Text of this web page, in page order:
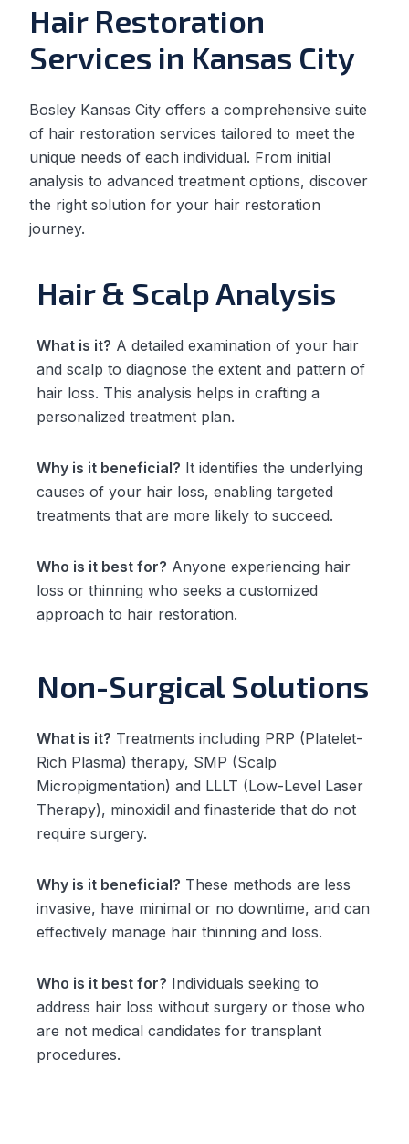
Hair Restoration
Services in Kansas City
Bosley Kansas City offers a comprehensive suite
of hair restoration services tailored to meet the
unique needs of each individual. From initial
analysis to advanced treatment options, discover
the right solution for your hair restoration
journey.
Hair & Scalp Analysis
What is it? A detailed examination of your hair
and scalp to diagnose the extent and pattern of
hair loss. This analysis helps in crafting a
personalized treatment plan.
Why is it beneficial? It identifies the underlying
causes of your hair loss, enabling targeted
treatments that are more likely to succeed.
Who is it best for? Anyone experiencing hair
loss or thinning who seeks a customized
approach to hair restoration.
Non-Surgical Solutions
What is it? Treatments including PRP (Platelet-
Rich Plasma) therapy, SMP (Scalp
Micropigmentation) and LLLT (Low-Level Laser
Therapy), minoxidil and finasteride that do not
require surgery.
Why is it beneficial? These methods are less
invasive, have minimal or no downtime, and can
effectively manage hair thinning and loss.
Who is it best for? Individuals seeking to
address hair loss without surgery or those who
are not medical candidates for transplant
procedures.